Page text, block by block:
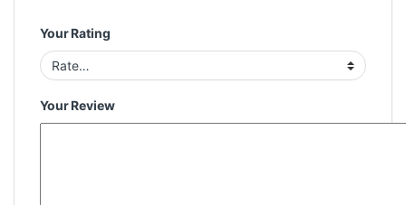
Your Rating
Your Review